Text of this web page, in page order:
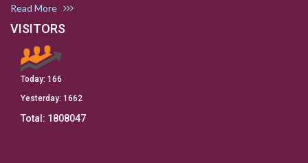
Read More
VISITORS
Today: 166
Yesterday: 1662
Total: 1808047